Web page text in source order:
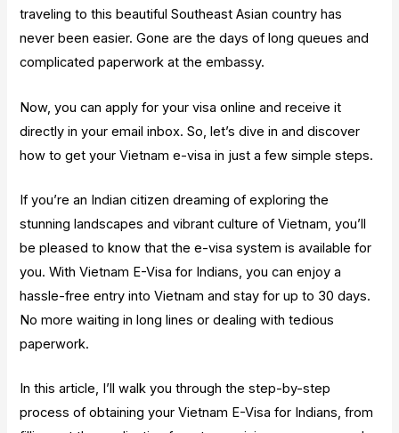
traveling to this beautiful Southeast Asian country has
never been easier. Gone are the days of long queues and
complicated paperwork at the embassy.
Now, you can apply for your visa online and receive it
directly in your email inbox. So, let’s dive in and discover
how to get your Vietnam e-visa in just a few simple steps.
If you’re an Indian citizen dreaming of exploring the
stunning landscapes and vibrant culture of Vietnam, you’ll
be pleased to know that the e-visa system is available for
you. With Vietnam E-Visa for Indians, you can enjoy a
hassle-free entry into Vietnam and stay for up to 30 days.
No more waiting in long lines or dealing with tedious
paperwork.
In this article, I’ll walk you through the step-by-step
process of obtaining your Vietnam E-Visa for Indians, from